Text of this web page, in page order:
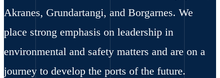
Akranes, Grundartangi, and Borgarnes. We
place strong emphasis on leadership in
environmental and safety matters and are on a
journey to develop the ports of the future.